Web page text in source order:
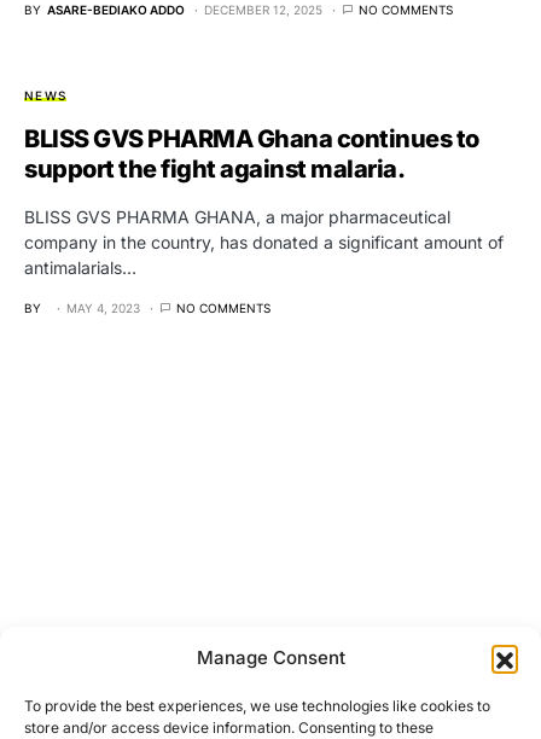
Manage Consent
To provide the best experiences, we use technologies like cookies to
store and/or access device information. Consenting to these
BY ASARE-BEDIAKO ADDO DECEMBER 12, 2025 NO COMMENTS
NEWS
BLISS GVS PHARMA Ghana continues to
support the fight against malaria.
BLISS GVS PHARMA GHANA, a major pharmaceutical
company in the country, has donated a significant amount of
antimalarials…
BY MAY 4, 2023 NO COMMENTS